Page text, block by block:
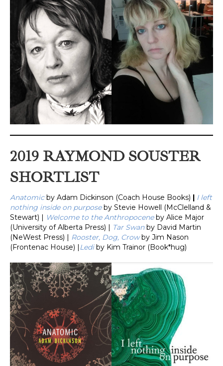
2019 RAYMOND SOUSTER
SHORTLIST
Anatomicby Adam Dickinson (Coach House Books)
I left
nothing inside on purposeby Stevie Howell (McClelland &
Stewart) |
Welcome to the Anthropoceneby Alice Major
(University of Alberta Press) |
Tar Swanby David Martin
(NeWest Press) | Rooster, Dog, Crowby Jim Nason
(Frontenac House) | Lediby Kim Trainor (Book*hug)